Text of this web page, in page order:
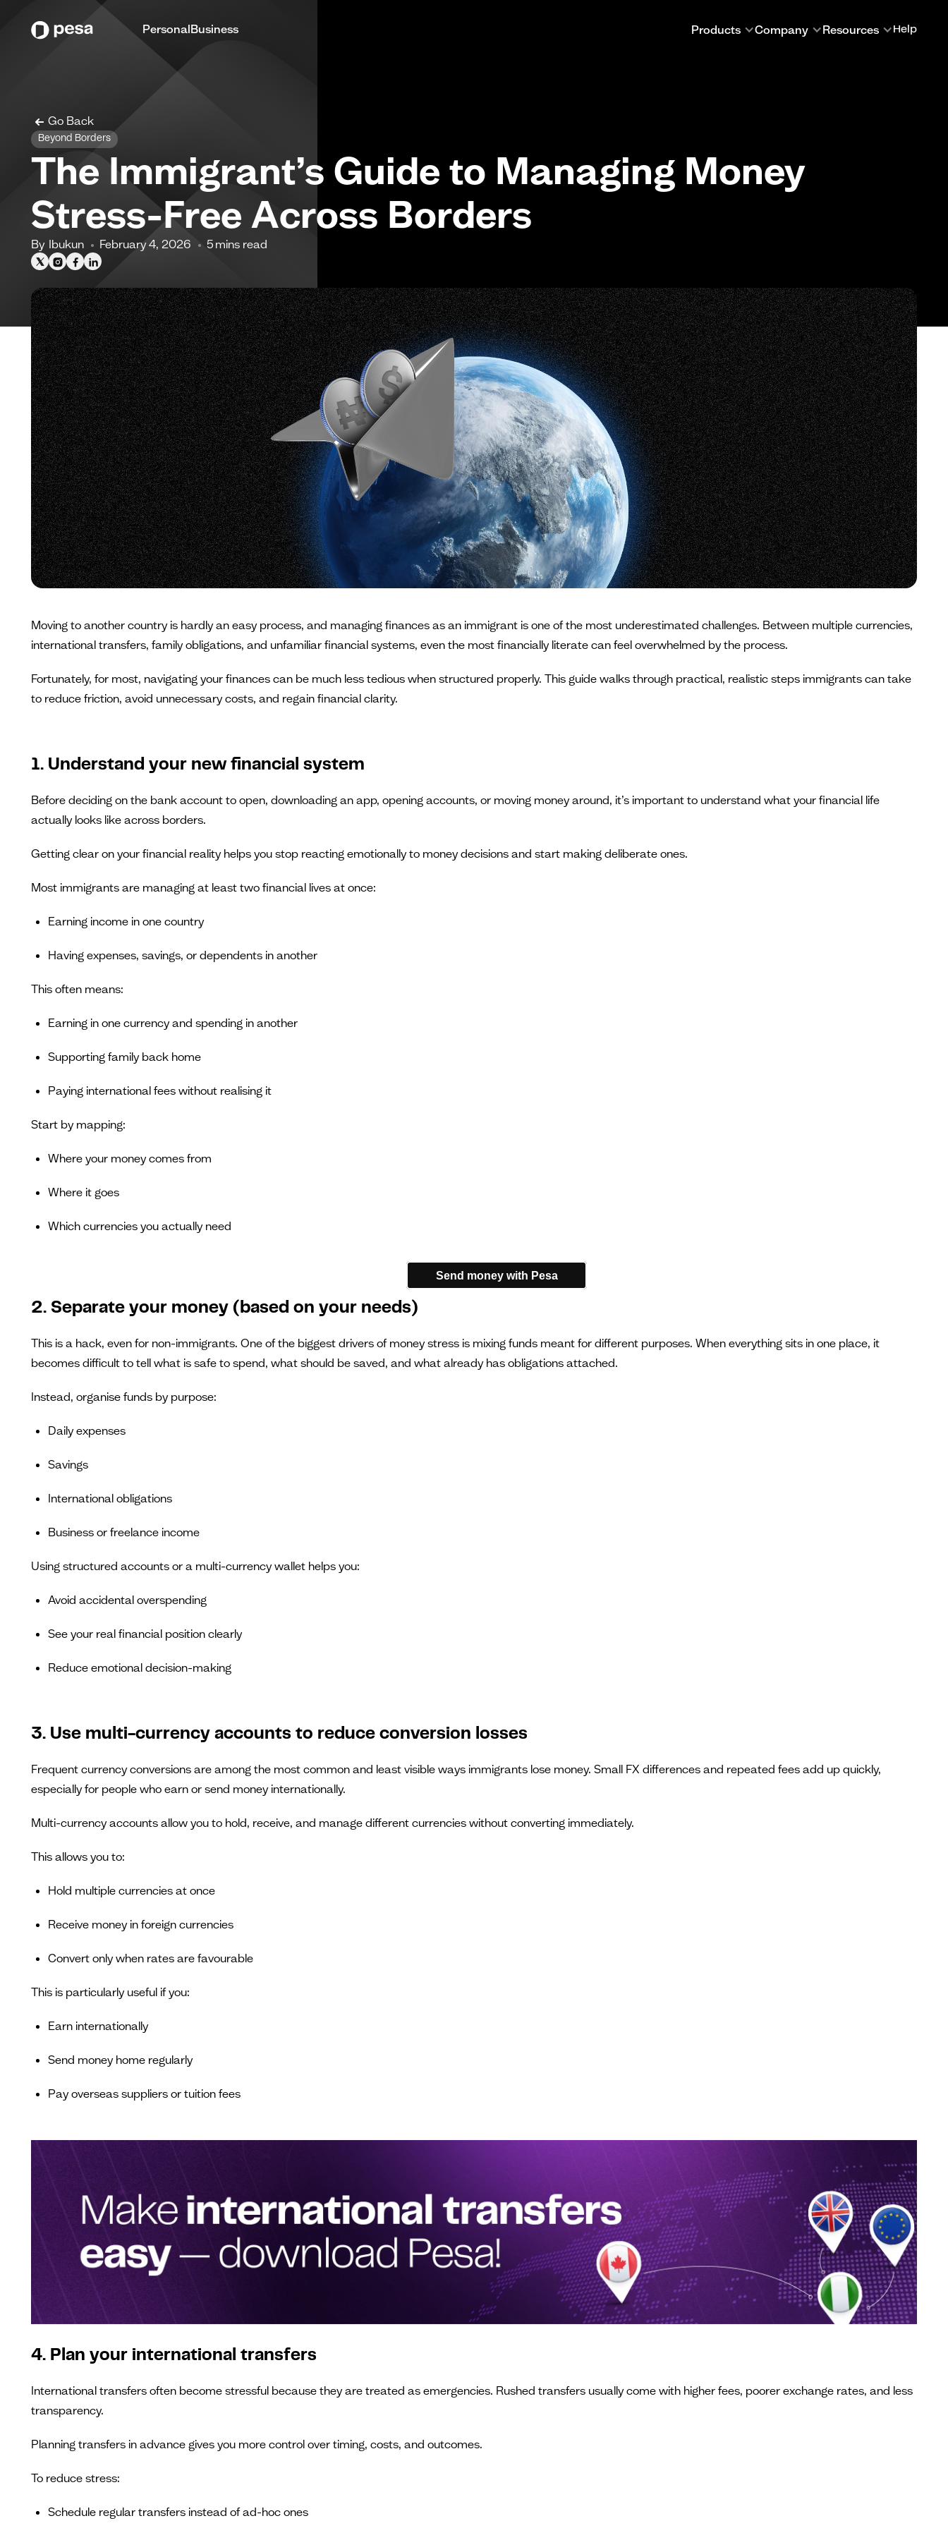
PersonalBusiness Products Company Resources Help
Go Back
Beyond Borders
The Immigrant’s Guide to Managing Money
Stress-Free Across Borders
By Ibukun February 4, 2026 5 mins read
Moving to another country is hardly an easy process, and managing finances as an immigrant is one of the most underestimated challenges. Between multiple currencies,
international transfers, family obligations, and unfamiliar financial systems, even the most financially literate can feel overwhelmed by the process.
Fortunately, for most, navigating your finances can be much less tedious when structured properly. This guide walks through practical, realistic steps immigrants can take
to reduce friction, avoid unnecessary costs, and regain financial clarity.
1. Understand your new financial system
Before deciding on the bank account to open, downloading an app, opening accounts, or moving money around, it’s important to understand what your financial life
actually looks like across borders.
Getting clear on your financial reality helps you stop reacting emotionally to money decisions and start making deliberate ones.
Most immigrants are managing at least two financial lives at once:
Earning income in one country
Having expenses, savings, or dependents in another
This often means:
Earning in one currency and spending in another
Supporting family back home
Paying international fees without realising it
Start by mapping:
Where your money comes from
Where it goes
Which currencies you actually need
Send money with Pesa
2. Separate your money (based on your needs)
This is a hack, even for non-immigrants. One of the biggest drivers of money stress is mixing funds meant for different purposes. When everything sits in one place, it
becomes difficult to tell what is safe to spend, what should be saved, and what already has obligations attached.
Instead, organise funds by purpose:
Daily expenses
Savings
International obligations
Business or freelance income
Using structured accounts or a multi-currency wallet helps you:
Avoid accidental overspending
See your real financial position clearly
Reduce emotional decision-making
3. Use multi-currency accounts to reduce conversion losses
Frequent currency conversions are among the most common and least visible ways immigrants lose money. Small FX differences and repeated fees add up quickly,
especially for people who earn or send money internationally.
Multi-currency accounts allow you to hold, receive, and manage different currencies without converting immediately.
This allows you to:
Hold multiple currencies at once
Receive money in foreign currencies
Convert only when rates are favourable
This is particularly useful if you:
Earn internationally
Send money home regularly
Pay overseas suppliers or tuition fees
4. Plan your international transfers
International transfers often become stressful because they are treated as emergencies. Rushed transfers usually come with higher fees, poorer exchange rates, and less
transparency.
Planning transfers in advance gives you more control over timing, costs, and outcomes.
To reduce stress:
Schedule regular transfers instead of ad-hoc ones